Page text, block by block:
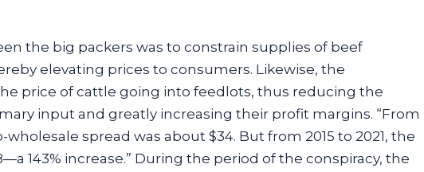
the big packers was to constrain supplies of beef
elevating prices to consumers. Likewise, the
price of cattle going into feedlots, thus reducing the
input and greatly increasing their profit margins. “From
wholesale spread was about $34. But from 2015 to 2021, the
143% increase.” During the period of the conspiracy, the